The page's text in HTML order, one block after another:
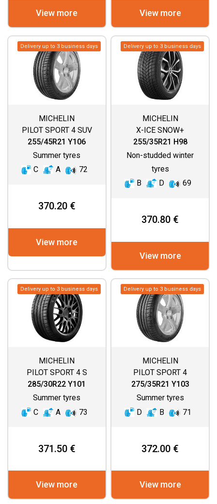
View more View more
Delivery up to 3 business days
MICHELIN
PILOT SPORT 4 SUV
255/45R21 Y106
Summer tyres
C
A 72
370.20 €
View more
Delivery up to 3 business days
MICHELIN
X-ICE SNOW+
255/35R21 H98
Non-studded winter
tyres
B
D 69
370.80 €
View more
Delivery up to 3 business days
MICHELIN
PILOT SPORT 4 S
285/30R22 Y101
Summer tyres
C
A 73
371.50 €
View more
Delivery up to 3 business days
MICHELIN
PILOT SPORT 4
275/35R21 Y103
Summer tyres
D
B 71
372.00 €
View more